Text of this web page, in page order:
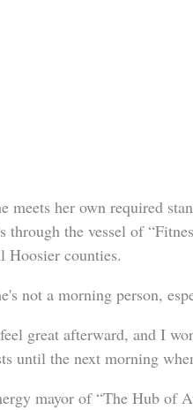
meets her own required
through the vessel of
Hoosier counties.
not a morning person,
great afterward, and I
until the next morning
mayor of “The Hub of